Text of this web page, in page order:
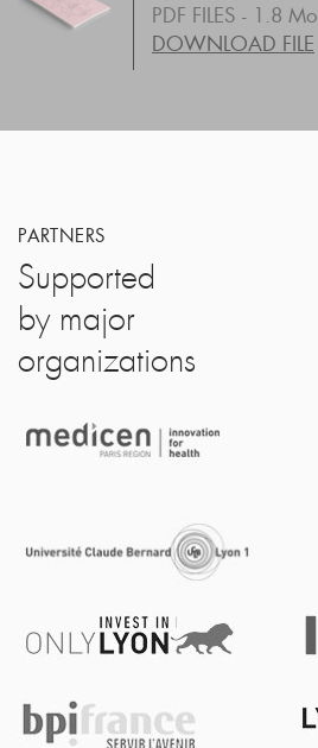
PDF FILES - 1.8 Mo
DOWNLOAD FILE
PARTNERS
Supported
by major
organizations